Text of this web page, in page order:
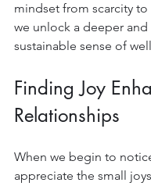
mindset from scarcity to
we unlock a deeper and
sustainable sense of
Finding Joy
Relationships
When we begin to
appreciate the small